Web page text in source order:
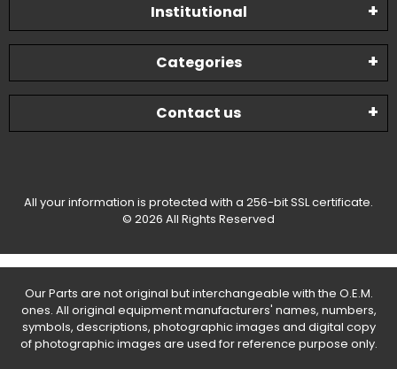
Institutional
Categories
Contact us
All your information is protected with a 256-bit SSL certificate.
© 2026 All Rights Reserved
Our Parts are not original but interchangeable with the O.E.M.
ones. All original equipment manufacturers' names, numbers,
symbols, descriptions, photographic images and digital copy
of photographic images are used for reference purpose only.